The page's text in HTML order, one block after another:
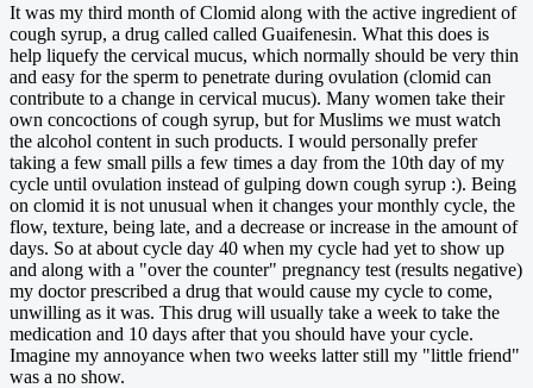
It was my third month of Clomid along with the active ingredient of
cough syrup, a drug called called Guaifenesin. What this does is
help liquefy the cervical mucus, which normally should be very thin
and easy for the sperm to penetrate during ovulation (clomid can
contribute to a change in cervical mucus). Many women take their
own concoctions of cough syrup, but for Muslims we must watch
the alcohol content in such products. I would personally prefer
taking a few small pills a few times a day from the 10th day of my
cycle until ovulation instead of gulping down cough syrup :). Being
on clomid it is not unusual when it changes your monthly cycle, the
flow, texture, being late, and a decrease or increase in the amount of
days. So at about cycle day 40 when my cycle had yet to show up
and along with a "over the counter" pregnancy test (results negative)
my doctor prescribed a drug that would cause my cycle to come,
unwilling as it was. This drug will usually take a week to take the
medication and 10 days after that you should have your cycle.
Imagine my annoyance when two weeks latter still my "little friend"
was a no show.